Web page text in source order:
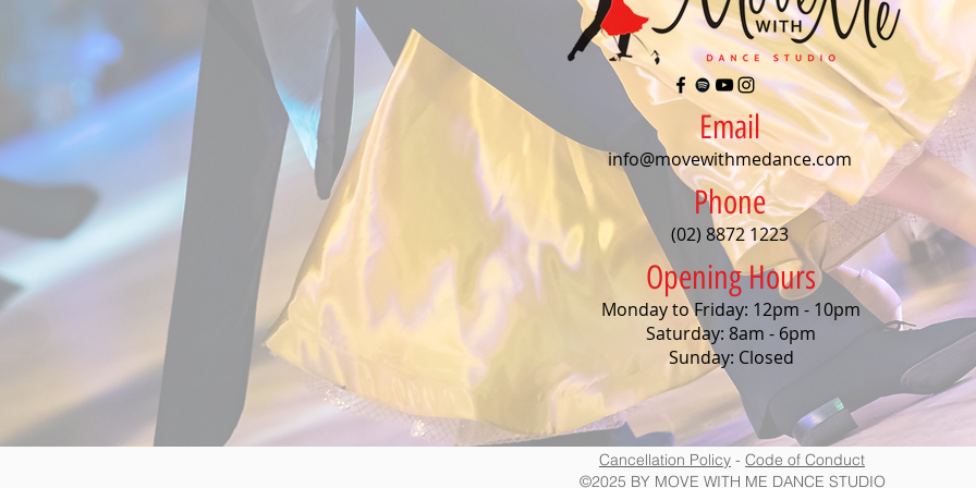
Email
info@movewithmedance.com
Phone
(02) 8872 1223
Opening Hours
Monday to Friday: 12pm - 10pm
Saturday: 8am - 6pm
Sunday: Closed
Cancellation Policy - Code of Conduct
©2025 BY MOVE WITH ME DANCE STUDIO